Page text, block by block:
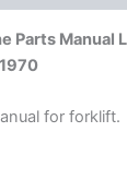
Parts Manual
for forklift.